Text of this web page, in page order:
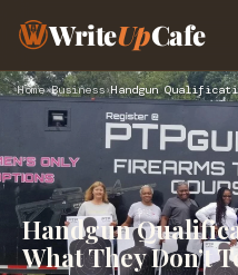
WriteUpCafe
Home›Business›
Handgun
What They Don’t